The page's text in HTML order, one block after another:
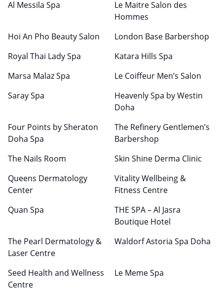
Al Messila Spa
Le Maitre Salon des
Hommes
Hoi An Pho Beauty Salon
London Base Barbershop
Royal Thai Lady Spa
Katara Hills Spa
Marsa Malaz Spa
Le Coiffeur Men’s Salon
Saray Spa
Heavenly Spa by Westin
Doha
Four Points by Sheraton
Doha Spa
The Refinery Gentlemen’s
Barbershop
The Nails Room
Skin Shine Derma Clinic
Queens Dermatology
Center
Vitality Wellbeing &
Fitness Centre
Quan Spa
THE SPA – Al Jasra
Boutique Hotel
The Pearl Dermatology &
Laser Centre
Waldorf Astoria Spa Doha
Seed Health and Wellness
Centre
Le Meme Spa